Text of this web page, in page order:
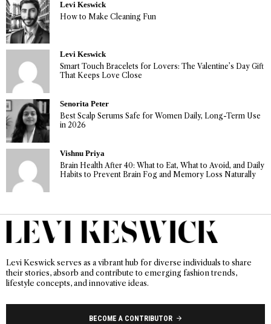
Levi Keswick
How to Make Cleaning Fun
Levi Keswick
Smart Touch Bracelets for Lovers: The Valentine’s Day Gift
That Keeps Love Close
Senorita Peter
Best Scalp Serums Safe for Women Daily, Long-Term Use
in 2026
Vishnu Priya
Brain Health After 40: What to Eat, What to Avoid, and Daily
Habits to Prevent Brain Fog and Memory Loss Naturally
Levi Keswick serves as a vibrant hub for diverse individuals to share
their stories, absorb and contribute to emerging fashion trends,
lifestyle concepts, and innovative ideas.
BECOME A CONTRIBUTOR